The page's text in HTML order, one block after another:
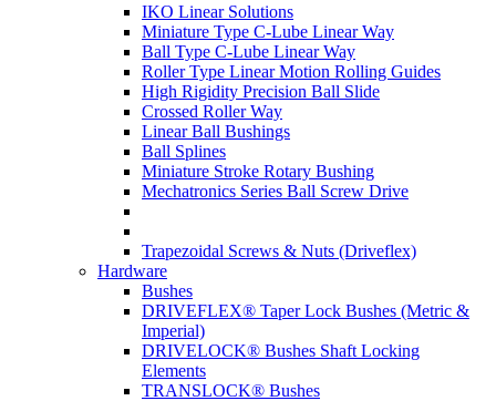
IKO Linear Solutions
Miniature Type C-Lube Linear Way
Ball Type C-Lube Linear Way
Roller Type Linear Motion Rolling Guides
High Rigidity Precision Ball Slide
Crossed Roller Way
Linear Ball Bushings
Ball Splines
Miniature Stroke Rotary Bushing
Mechatronics Series Ball Screw Drive
Trapezoidal Screws & Nuts (Driveflex)
Hardware
Bushes
DRIVEFLEX® Taper Lock Bushes (Metric &
Imperial)
DRIVELOCK® Bushes Shaft Locking
Elements
TRANSLOCK® Bushes